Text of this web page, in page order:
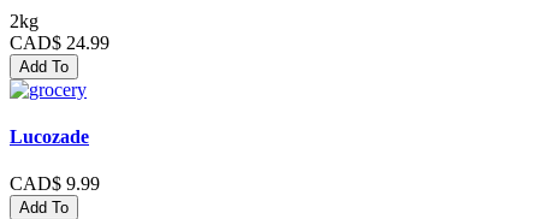
2kg
CAD$ 24.99
Add To
Lucozade
CAD$ 9.99
Add To